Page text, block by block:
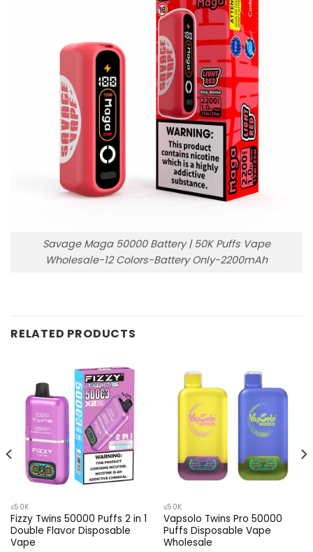
Savage Maga 50000 Battery | 50K Puffs Vape
Wholesale-12 Colors-Battery Only-2200mAh
RELATED PRODUCTS
≤50K
Fizzy Twins 50000 Puffs 2 in 1
Double Flavor Disposable
Vape
≤50K
Vapsolo Twins Pro 50000
Puffs Disposable Vape
Wholesale